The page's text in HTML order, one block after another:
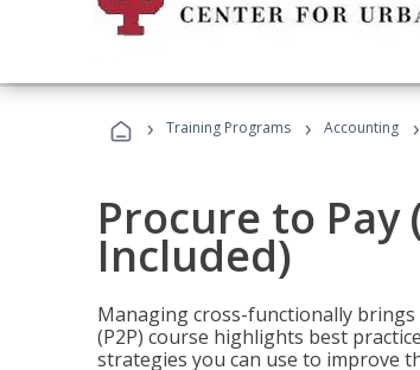
› Training Programs › Accounting ›
Procure to Pay
Included)
Managing cross-functionally
(P2P) course highlights best
strategies you can use to improve